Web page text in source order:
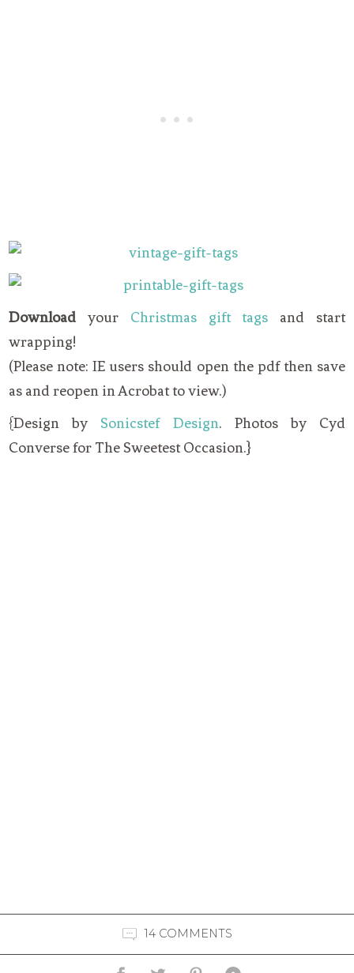
Download your Christmas gift tags and start
wrapping!
(Please note: IE users should open the pdf then save
as and reopen in Acrobat to view.)
{Design bySonicstef Design. Photos by Cyd
Converse for The Sweetest Occasion.}
14 COMMENTS